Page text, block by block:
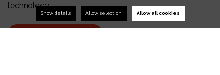
technology.
Show details Allow selection Allow all cookies